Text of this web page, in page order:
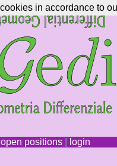
open positions| login
in accordance to